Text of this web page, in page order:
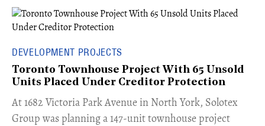
DEVELOPMENT PROJECTS
Toronto Townhouse Project With 65 Unsold
Units Placed Under Creditor Protection
​At 1682 Victoria Park Avenue in North York, Solotex
Group was planning a 147-unit townhouse project